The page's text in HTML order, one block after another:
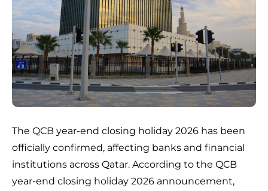
The QCB year-end closing holiday 2026 has been
officially confirmed, affecting banks and financial
institutions across Qatar. According to the QCB
year-end closing holiday 2026 announcement,